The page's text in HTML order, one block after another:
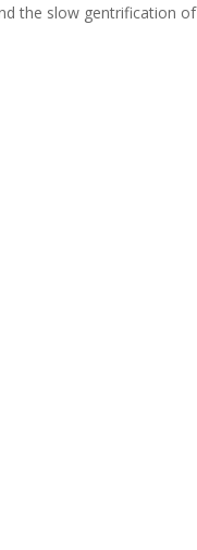
the slow gentrification